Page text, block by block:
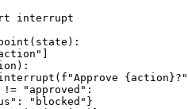
interrupt
"approved":
"blocked"}